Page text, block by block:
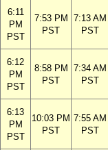
6:11
PM
PST
7:53 PM
PST
7:13 AM
PST
6:12
PM
PST
8:58 PM
PST
7:34 AM
PST
6:13
PM
PST
10:03 PM
PST
7:55 AM
PST